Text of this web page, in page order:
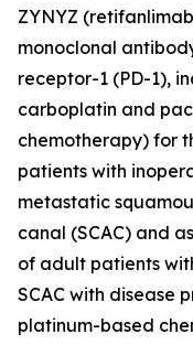
ZYNYZ
monoclonal
receptor-1 (PD-1),
carboplatin and
chemotherapy) for
patients with
metastatic
canal (SCAC) and
of adult patients
SCAC with disease
platinum-based